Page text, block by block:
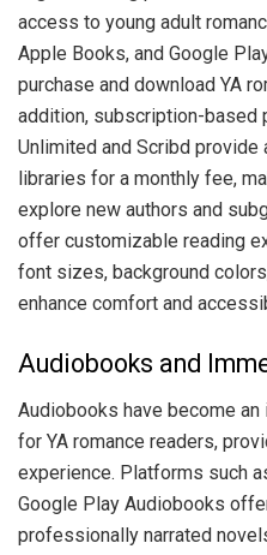
access to young adult
Apple Books, and Google
purchase and download YA
addition, subscription-based
Unlimited and Scribd
libraries for a monthly fee,
explore new authors and
offer customizable reading
font sizes, background
enhance comfort and
Audiobooks and
Audiobooks have become
for YA romance readers,
experience. Platforms such
Google Play Audiobooks
professionally narrated